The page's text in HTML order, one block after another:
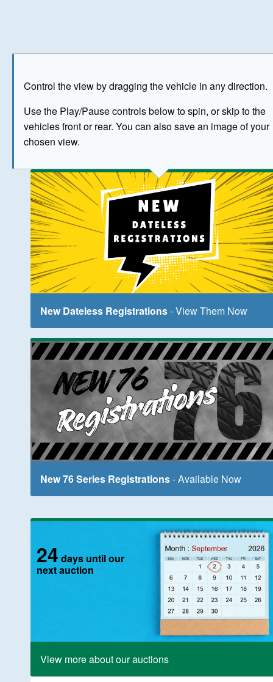
Control the view by dragging the vehicle in any direction.
Use the Play/Pause controls below to spin, or skip to the
vehicles front or rear. You can also save an image of your
chosen view.
The image above has been generated for illustrative
New Dateless Registrations- View Them Now
New 76 Series Registrations- Available Now
24 days until our
next auction
View more about our auctions